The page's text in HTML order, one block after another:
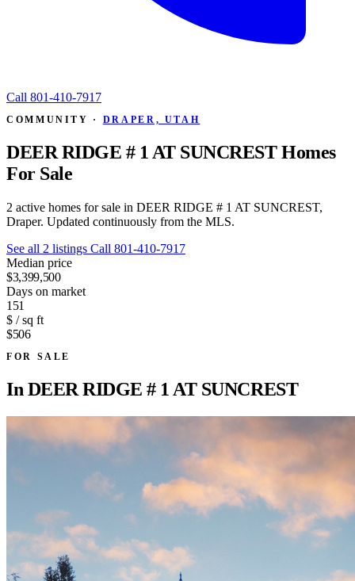
Call 801-410-7917
COMMUNITY · DRAPER, UTAH
DEER RIDGE # 1 AT SUNCREST Homes
For Sale
2 active homes for sale in DEER RIDGE # 1 AT SUNCREST,
Draper. Updated continuously from the MLS.
See all 2 listings Call 801-410-7917
Median price
$3,399,500
Days on market
151
$ / sq ft
$506
FOR SALE
In DEER RIDGE # 1 AT SUNCREST